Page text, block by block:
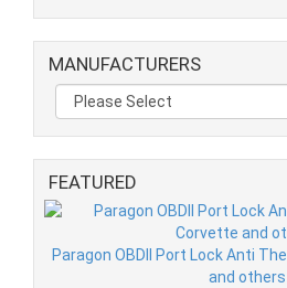
MANUFACTURERS
FEATURED
Paragon OBDII Port Lock Anti
and others